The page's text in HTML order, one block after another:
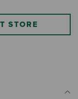
STORE